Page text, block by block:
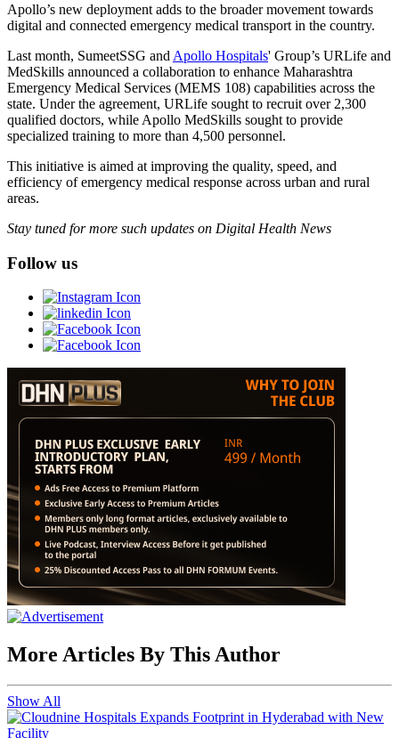
Apollo’s new deployment adds to the broader movement towards
digital and connected emergency medical transport in the country.
Last month, SumeetSSG and Apollo Hospitals' Group’s URLife and
MedSkills announced a collaboration to enhance Maharashtra
Emergency Medical Services (MEMS 108) capabilities across the
state. Under the agreement, URLife sought to recruit over 2,300
qualified doctors, while Apollo MedSkills sought to provide
specialized training to more than 4,500 personnel.
This initiative is aimed at improving the quality, speed, and
efficiency of emergency medical response across urban and rural
areas.
Stay tuned for more such updates on Digital Health News
Follow us
More Articles By This Author
Show All